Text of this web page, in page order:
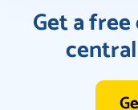
Get a